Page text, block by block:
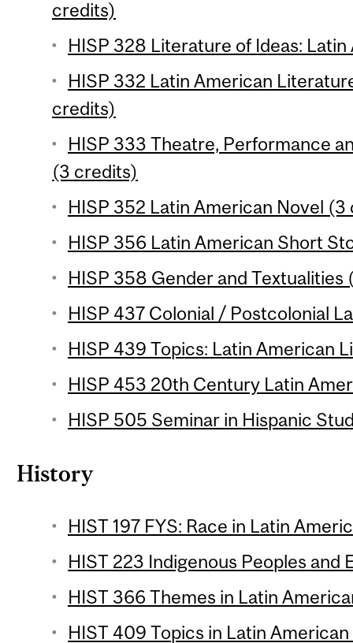
credits)
HISP 328 Literature of Ideas:
HISP 332 Latin American
credits)
HISP 333 Theatre, Performance
(3 credits)
HISP 352 Latin American Novel
HISP 356 Latin American Short
HISP 358 Gender and Textualities
HISP 437 Colonial / Postcolonial
HISP 439 Topics: Latin American
HISP 453 20th Century Latin
HISP 505 Seminar in Hispanic
History
HIST 197 FYS: Race in Latin
HIST 223 Indigenous Peoples and
HIST 366 Themes in Latin
HIST 409 Topics in Latin